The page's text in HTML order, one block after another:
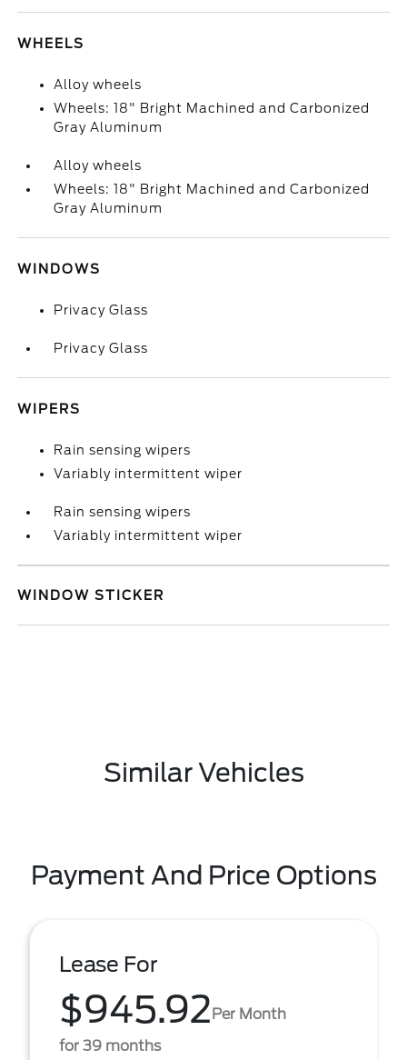
WHEELS
Alloy wheels
Wheels: 18" Bright Machined and Carbonized
Gray Aluminum
Alloy wheels
Wheels: 18" Bright Machined and Carbonized
Gray Aluminum
WINDOWS
Privacy Glass
Privacy Glass
WIPERS
Rain sensing wipers
Variably intermittent wiper
Rain sensing wipers
Variably intermittent wiper
WINDOW STICKER
Similar Vehicles
Payment And Price Options
Lease For
$945.92Per Month
for 39 months